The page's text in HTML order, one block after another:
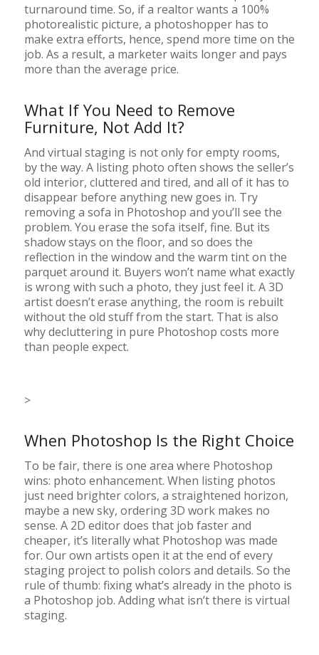
turnaround time. So, if a realtor wants a 100%
photorealistic picture, a photoshopper has to
make extra efforts, hence, spend more time on the
job. As a result, a marketer waits longer and pays
more than the average price.
What If You Need to Remove
Furniture, Not Add It?
And virtual staging is not only for empty rooms,
by the way. A listing photo often shows the seller’s
old interior, cluttered and tired, and all of it has to
disappear before anything new goes in. Try
removing a sofa in Photoshop and you’ll see the
problem. You erase the sofa itself, fine. But its
shadow stays on the floor, and so does the
reflection in the window and the warm tint on the
parquet around it. Buyers won’t name what exactly
is wrong with such a photo, they just feel it. A 3D
artist doesn’t erase anything, the room is rebuilt
without the old stuff from the start. That is also
why decluttering in pure Photoshop costs more
than people expect.
>
When Photoshop Is the Right Choice
To be fair, there is one area where Photoshop
wins: photo enhancement. When listing photos
just need brighter colors, a straightened horizon,
maybe a new sky, ordering 3D work makes no
sense. A 2D editor does that job faster and
cheaper, it’s literally what Photoshop was made
for. Our own artists open it at the end of every
staging project to polish colors and details. So the
rule of thumb: fixing what’s already in the photo is
a Photoshop job. Adding what isn’t there is virtual
staging.